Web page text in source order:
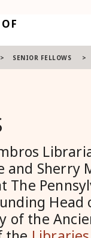
SENIOR FELLOWS
and Sherry
The
of the